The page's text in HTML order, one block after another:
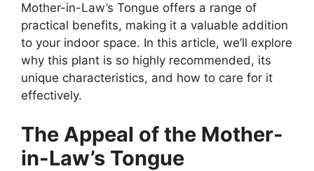
Mother-in-Law’s Tongue offers a range of
practical benefits, making it a valuable addition
to your indoor space. In this article, we’ll explore
why this plant is so highly recommended, its
unique characteristics, and how to care for it
effectively.
The Appeal of the Mother-
in-Law’s Tongue